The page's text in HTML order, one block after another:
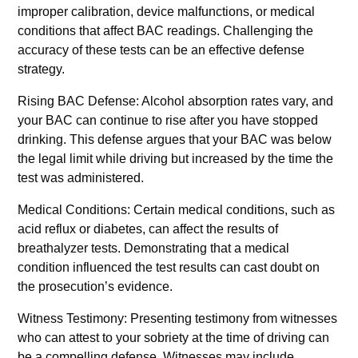
improper calibration, device malfunctions, or medical
conditions that affect BAC readings. Challenging the
accuracy of these tests can be an effective defense
strategy.
Rising BAC Defense: Alcohol absorption rates vary, and
your BAC can continue to rise after you have stopped
drinking. This defense argues that your BAC was below
the legal limit while driving but increased by the time the
test was administered.
Medical Conditions: Certain medical conditions, such as
acid reflux or diabetes, can affect the results of
breathalyzer tests. Demonstrating that a medical
condition influenced the test results can cast doubt on
the prosecution’s evidence.
Witness Testimony: Presenting testimony from witnesses
who can attest to your sobriety at the time of driving can